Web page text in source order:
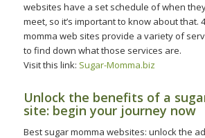
websites have a set schedule of when
meet, so it’s important to know about that.
momma web sites provide a variety of
to find down what those services are.
Visit this link: Sugar-Momma.biz
Unlock the benefits of a
site: begin your journey now
Best sugar momma websites: unlock the